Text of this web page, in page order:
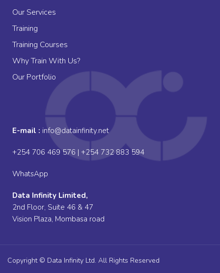
Our Services
Training
Training Courses
Why Train With Us?
Our Portfolio
E-mail : info@datainfinity.net
+254 706 469 576 | +254 732 883 594
WhatsApp
Data Infinity Limited,
2nd Floor, Suite 46 & 47
Vision Plaza, Mombasa road
Copyright © Data Infinity Ltd. All Rights Reserved